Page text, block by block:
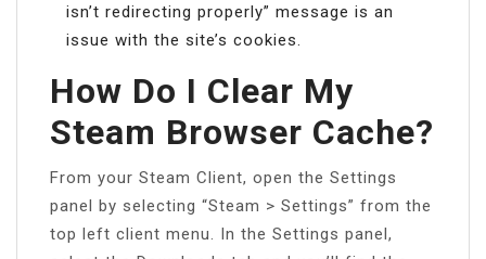
isn’t redirecting properly” message is an
issue with the site’s cookies.
How Do I Clear My
Steam Browser Cache?
From your Steam Client, open the Settings
panel by selecting “Steam > Settings” from the
top left client menu. In the Settings panel,